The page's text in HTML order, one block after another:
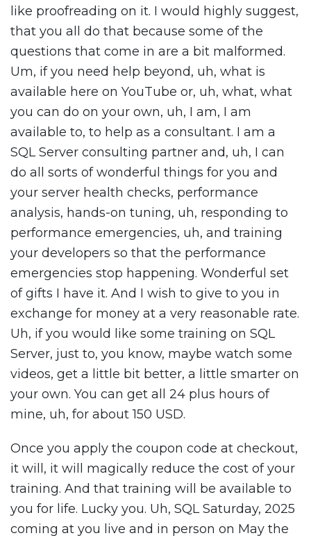
like proofreading on it. I would highly suggest,
that you all do that because some of the
questions that come in are a bit malformed.
Um, if you need help beyond, uh, what is
available here on YouTube or, uh, what, what
you can do on your own, uh, I am, I am
available to, to help as a consultant. I am a
SQL Server consulting partner and, uh, I can
do all sorts of wonderful things for you and
your server health checks, performance
analysis, hands-on tuning, uh, responding to
performance emergencies, uh, and training
your developers so that the performance
emergencies stop happening. Wonderful set
of gifts I have it. And I wish to give to you in
exchange for money at a very reasonable rate.
Uh, if you would like some training on SQL
Server, just to, you know, maybe watch some
videos, get a little bit better, a little smarter on
your own. You can get all 24 plus hours of
mine, uh, for about 150 USD.
Once you apply the coupon code at checkout,
it will, it will magically reduce the cost of your
training. And that training will be available to
you for life. Lucky you. Uh, SQL Saturday, 2025
coming at you live and in person on May the